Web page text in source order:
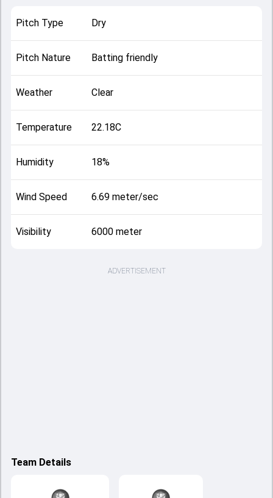
Pitch Type Dry
Pitch Nature Batting friendly
Weather Clear
Temperature 22.18C
Humidity 18%
Wind Speed 6.69 meter/sec
Visibility 6000 meter
ADVERTISEMENT
Team Details